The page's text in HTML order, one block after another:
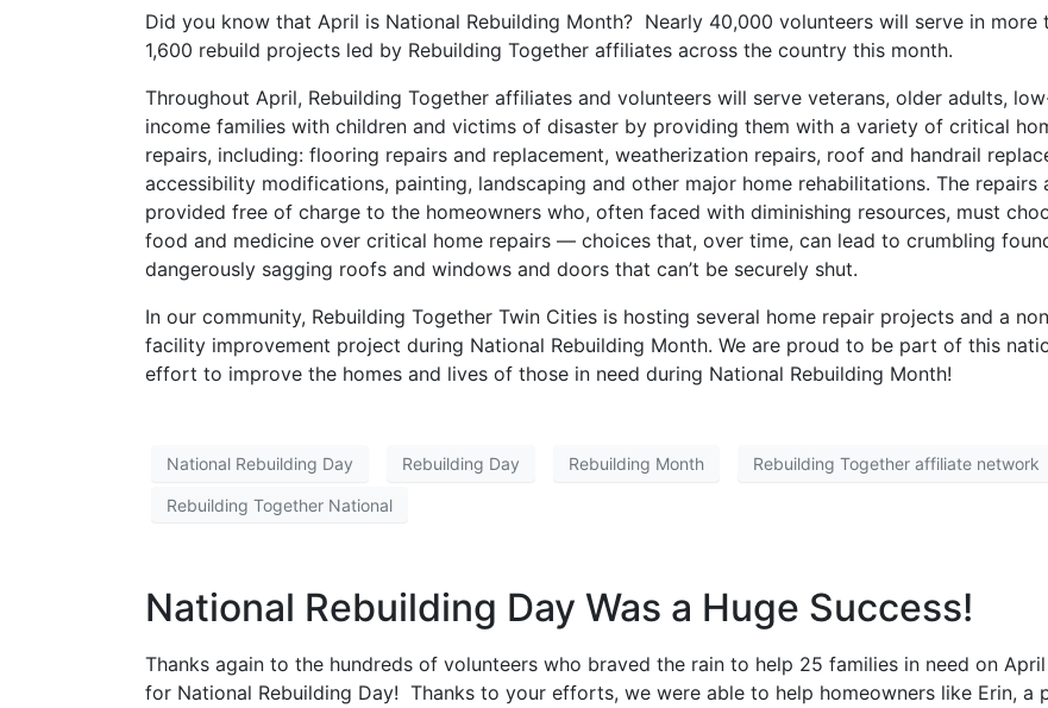
Did you know that April is National Rebuilding Month? Nearly 40,000 volunteers will serve in more
1,600 rebuild projects led by Rebuilding Together affiliates across the country this month.
Throughout April, Rebuilding Together affiliates and volunteers will serve veterans, older adults,
income families with children and victims of disaster by providing them with a variety of critical
repairs, including: flooring repairs and replacement, weatherization repairs, roof and handrail
accessibility modifications, painting, landscaping and other major home rehabilitations. The repairs
provided free of charge to the homeowners who, often faced with diminishing resources, must
food and medicine over critical home repairs — choices that, over time, can lead to crumbling
dangerously sagging roofs and windows and doors that can’t be securely shut.
In our community, Rebuilding Together Twin Cities is hosting several home repair projects and a
facility improvement project during National Rebuilding Month. We are proud to be part of this
effort to improve the homes and lives of those in need during National Rebuilding Month!
National Rebuilding Day Rebuilding Day Rebuilding Month Rebuilding Together affiliate network
Rebuilding Together National
National Rebuilding Day Was a Huge Success!
Thanks again to the hundreds of volunteers who braved the rain to help 25 families in need on
for National Rebuilding Day! Thanks to your efforts, we were able to help homeowners like Erin, a